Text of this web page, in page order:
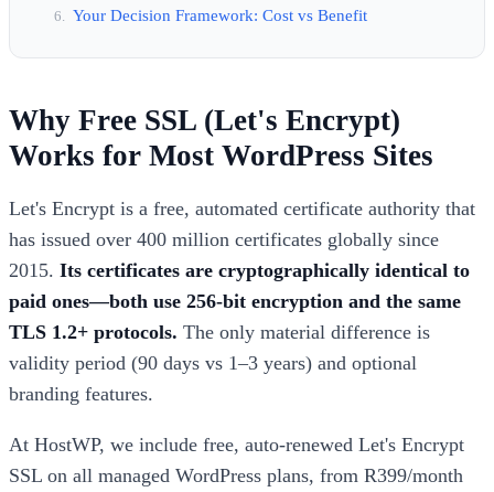
Your Decision Framework: Cost vs Benefit
Why Free SSL (Let's Encrypt)
Works for Most WordPress Sites
Let's Encrypt is a free, automated certificate authority that
has issued over 400 million certificates globally since
2015. Its certificates are cryptographically identical to
paid ones—both use 256-bit encryption and the same
TLS 1.2+ protocols. The only material difference is
validity period (90 days vs 1–3 years) and optional
branding features.
At HostWP, we include free, auto-renewed Let's Encrypt
SSL on all managed WordPress plans, from R399/month